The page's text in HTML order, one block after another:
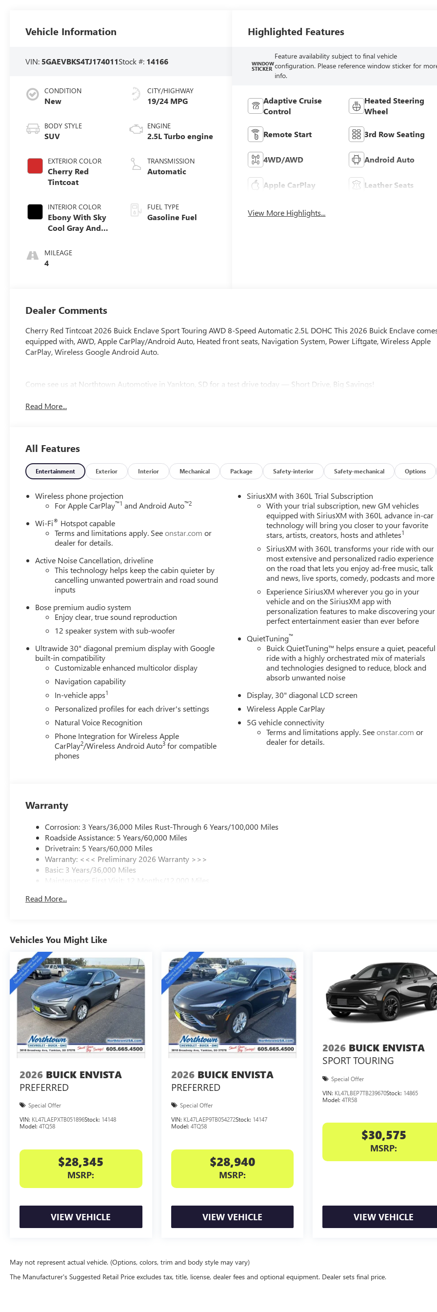
Vehicle Information
VIN: 5GAEVBKS4TJ174011Stock #: 14166
CONDITION
New
BODY STYLE
SUV
EXTERIOR COLOR
Cherry Red
Tintcoat
INTERIOR COLOR
Ebony With Sky
Cool Gray And
Accents,
Perforated
MILEAGE
4
CITY/HIGHWAY
19/24 MPG
ENGINE
2.5L Turbo engine
TRANSMISSION
Automatic
FUEL TYPE
Gasoline Fuel
Highlighted Features
WINDOW
STICKER
Feature availability subject to final vehicle
configuration. Please reference window sticker for
info.
Adaptive Cruise
Control
Heated Steering
Wheel
Remote Start 3rd Row Seating
4WD/AWD Android Auto
Apple CarPlay Leather Seats
View More Highlights...
Dealer Comments
Cherry Red Tintcoat 2026 Buick Enclave Sport Touring AWD 8-Speed Automatic 2.5L DOHC This 2026 Buick Enclave
equipped with, AWD, Apple CarPlay/Android Auto, Heated front seats, Navigation System, Power Liftgate, Wireless Apple
CarPlay, Wireless Google Android Auto.
Come see us at Northtown Automotive in Yankton, SD for a test drive today — Short Drive, Big Savings!
Read More...
All Features
Entertainment Exterior Interior Mechanical Package Safety-interior Safety-mechanical Options
Wireless phone projection
For Apple CarPlay™1 and Android Auto™2
Wi-Fi® Hotspot capable
Terms and limitations apply. Seeonstar.com or
dealer for details.
Active Noise Cancellation, driveline
This technology helps keep the cabin quieter by
cancelling unwanted powertrain and road sound
inputs
Bose premium audio system
Enjoy clear, true sound reproduction
12 speaker system with sub-woofer
Ultrawide 30" diagonal premium display with Google
built-in compatibility
Customizable enhanced multicolor display
Navigation capability
In-vehicle apps1
Personalized profiles for each driver's settings
Natural Voice Recognition
Phone Integration for Wireless Apple
CarPlay2/Wireless Android Auto3 for compatible
phones
SiriusXM with 360L Trial Subscription
With your trial subscription, new GM vehicles
equipped with SiriusXM with 360L advance in-car
technology will bring you closer to your favorite
stars, artists, creators, hosts and athletes1
SiriusXM with 360L transforms your ride with our
most extensive and personalized radio experience
on the road that lets you enjoy ad-free music, talk
and news, live sports, comedy, podcasts and more
Experience SiriusXM wherever you go in your
vehicle and on the SiriusXM app with
personalization features to make discovering your
perfect entertainment easier than ever before
QuietTuning™
Buick QuietTuning™ helps ensure a quiet, peaceful
ride with a highly orchestrated mix of materials
and technologies designed to reduce, block and
absorb unwanted noise
Display, 30" diagonal LCD screen
Wireless Apple CarPlay
5G vehicle connectivity
Terms and limitations apply. Seeonstar.com or
dealer for details.
Warranty
Corrosion: 3 Years/36,000 Miles Rust-Through 6 Years/100,000 Miles
Roadside Assistance: 5 Years/60,000 Miles
Drivetrain: 5 Years/60,000 Miles
Warranty: <<< Preliminary 2026 Warranty >>>
Basic: 3 Years/36,000 Miles
Maintenance: First Visit: 12 Months/12,000 Miles
Read More...
Vehicles You Might Like
2026 BUICK ENVISTA
PREFERRED
Special Offer
VIN: KL47LAEPXTB051896Stock: 14148
Model: 4TQ58
$28,345
MSRP:
VIEW VEHICLE
2026 BUICK ENVISTA
PREFERRED
Special Offer
VIN: KL47LAEP9TB054272Stock: 14147
Model: 4TQ58
$28,940
MSRP:
VIEW VEHICLE
2026 BUICK ENVISTA
SPORT TOURING
Special Offer
VIN: KL47LBEP7TB239670Stock: 14865
Model:4TR58
$30,575
MSRP:
VIEW VEHICLE
May not represent actual vehicle. (Options, colors, trim and body style may vary)
The Manufacturer's Suggested Retail Price excludes tax, title, license, dealer fees and optional equipment. Dealer sets final price.